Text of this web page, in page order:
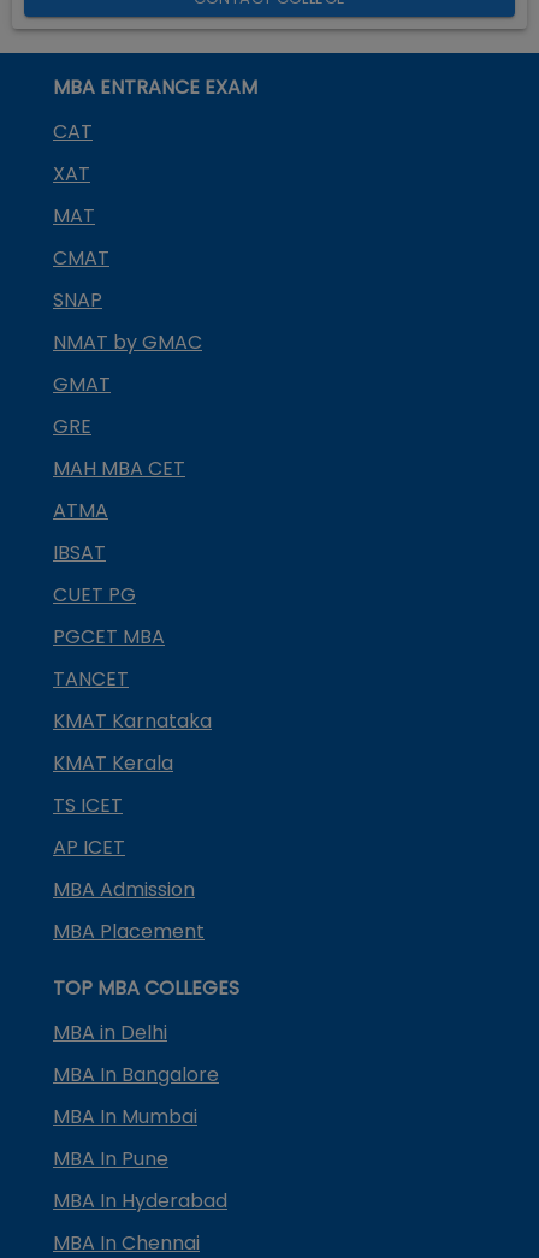
MBA ENTRANCE EXAM
CAT
XAT
MAT
CMAT
SNAP
NMAT by GMAC
GMAT
GRE
MAH MBA CET
ATMA
IBSAT
CUET PG
PGCET MBA
TANCET
KMAT Karnataka
KMAT Kerala
TS ICET
AP ICET
MBA Admission
MBA Placement
TOP MBA COLLEGES
MBA in Delhi
MBA In Bangalore
MBA In Mumbai
MBA In Pune
MBA In Hyderabad
MBA In Chennai